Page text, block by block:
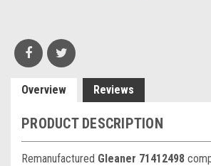
Overview Reviews
PRODUCT DESCRIPTION
Remanufactured Gleaner 71412498